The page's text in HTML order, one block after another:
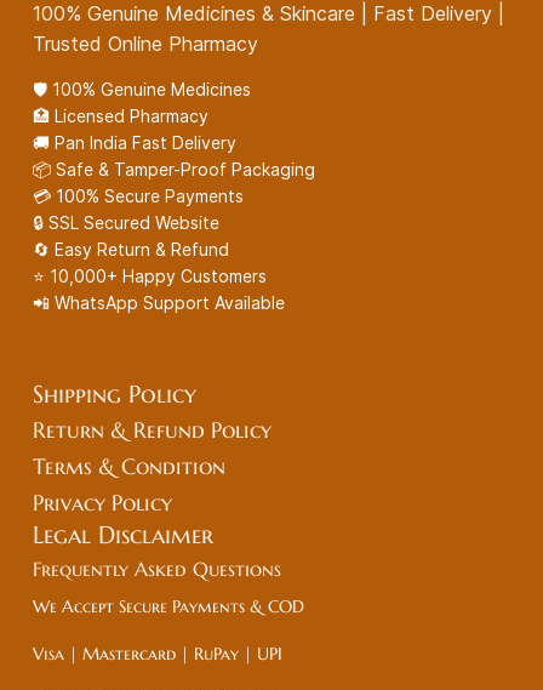
100% Genuine Medicines & Skincare | Fast Delivery |
Trusted Online Pharmacy
🛡️ 100% Genuine Medicines
🏥 Licensed Pharmacy
🚚 Pan India Fast Delivery
📦 Safe & Tamper-Proof Packaging
💳 100% Secure Payments
🔒 SSL Secured Website
🔄 Easy Return & Refund
⭐ 10,000+ Happy Customers
📲 WhatsApp Support Available
Shipping Policy
Return & Refund Policy
Terms & Condition
Privacy Policy
Legal Disclaimer
Frequently Asked Questions
We Accept Secure Payments & COD
Visa | Mastercard | RuPay | UPI